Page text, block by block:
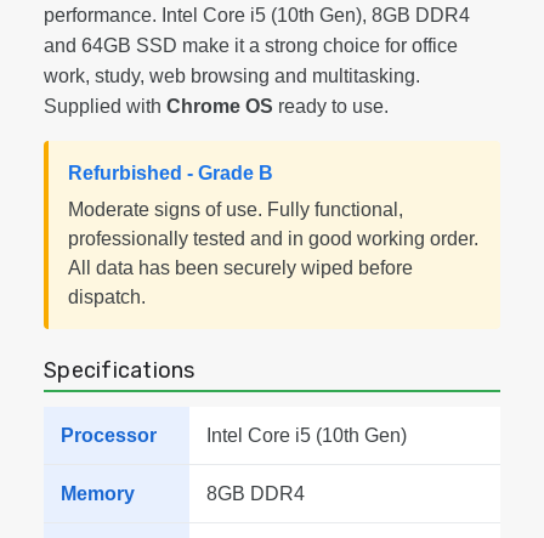
performance. Intel Core i5 (10th Gen), 8GB DDR4
and 64GB SSD make it a strong choice for office
work, study, web browsing and multitasking.
Supplied with Chrome OS ready to use.
Refurbished - Grade B
Moderate signs of use. Fully functional,
professionally tested and in good working order.
All data has been securely wiped before
dispatch.
Specifications
Processor Intel Core i5 (10th Gen)
Memory 8GB DDR4